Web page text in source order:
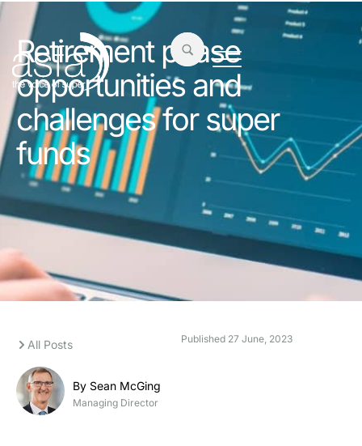
Retirement phase
opportunities and
challenges for super
funds
All Posts Published 27 June, 2023
By Sean McGing
Managing Director